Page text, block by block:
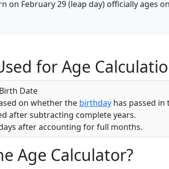
on February 29 (leap day) officially ages
for Age
Date
on whether the birthday has passed in
after subtracting complete years.
after accounting for full months.
Age Calculator?